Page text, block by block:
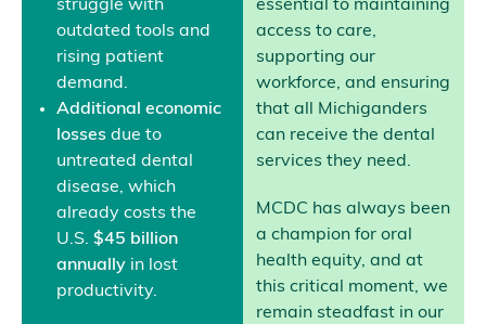
struggle with
outdated tools and
rising patient
demand.
Additional economic
losses due to
untreated dental
disease, which
already costs the
U.S.$45 billion
annually in lost
productivity.
essential to maintaining
access to care,
supporting our
workforce, and ensuring
that all Michiganders
can receive the dental
services they need.
MCDC has always been
a champion for oral
health equity, and at
this critical moment, we
remain steadfast in our